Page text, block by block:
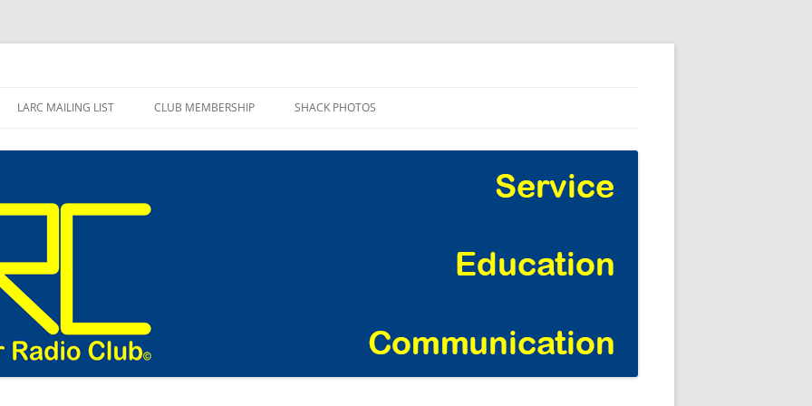
LARC MAILING LIST CLUB MEMBERSHIP SHACK PHOTOS